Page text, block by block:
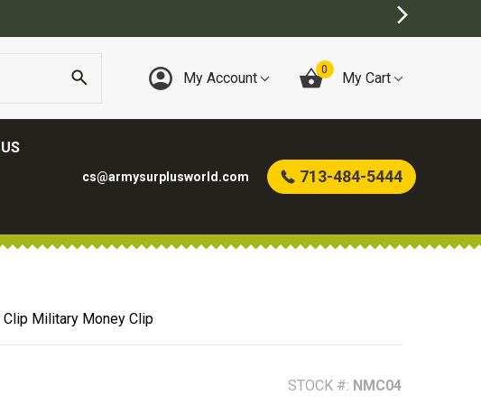
My Account 0 My Cart
cs@armysurplusworld.com 713-484-5444
Military Money Clip
STOCK #: NMC04